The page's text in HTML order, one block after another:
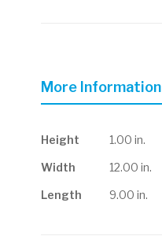
the
images
More Information
More
Height 1.00 in.
Width 12.00 in.
Length 9.00 in.